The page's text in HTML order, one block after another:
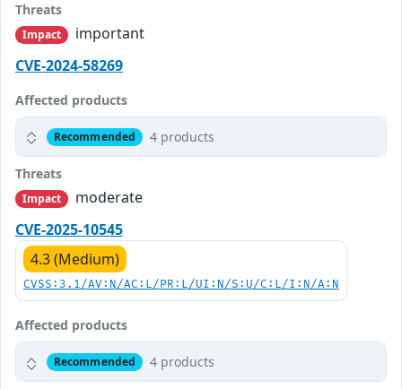
Threats
Impact
important
CVE-2024-58269
Affected products
Recommended 4 products
Threats
Impact
moderate
CVE-2025-10545
4.3 (Medium)
CVSS:3.1/AV:N/AC:L/PR:L/UI:N/S:U/C:L/I:N/A:N
Affected products
Recommended 4 products